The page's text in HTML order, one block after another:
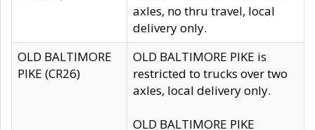
axles, no thru travel, local
delivery only.
OLD BALTIMORE
PIKE (CR26)
OLD BALTIMORE PIKE is
restricted to trucks over two
axles, local delivery only.
OLD BALTIMORE PIKE